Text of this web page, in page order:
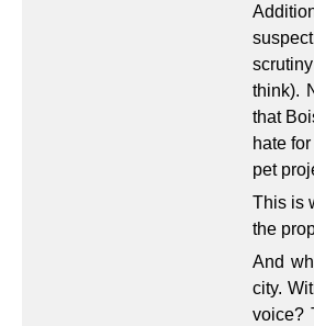
think).
that
hate
pet
This is
the
And
city.
voice?